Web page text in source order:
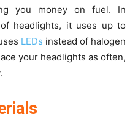
you money on fuel. In
headlights, it uses up to
LEDs instead of halogen
your headlights as often,